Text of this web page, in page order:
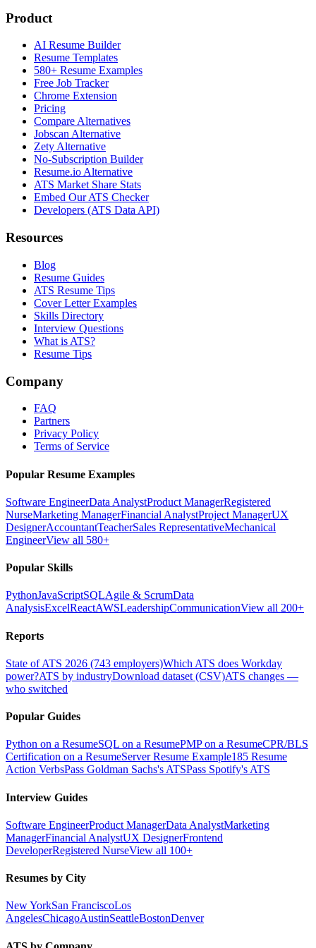
Product
AI Resume Builder
Resume Templates
580+ Resume Examples
Free Job Tracker
Chrome Extension
Pricing
Compare Alternatives
Jobscan Alternative
Zety Alternative
No-Subscription Builder
Resume.io Alternative
ATS Market Share Stats
Embed Our ATS Checker
Developers (ATS Data API)
Resources
Blog
Resume Guides
ATS Resume Tips
Cover Letter Examples
Skills Directory
Interview Questions
What is ATS?
Resume Tips
Company
FAQ
Partners
Privacy Policy
Terms of Service
Popular Resume Examples
Software EngineerData AnalystProduct ManagerRegistered
NurseMarketing ManagerFinancial AnalystProject ManagerUX
DesignerAccountantTeacherSales RepresentativeMechanical
EngineerView all 580+
Popular Skills
PythonJavaScriptSQLAgile & ScrumData
AnalysisExcelReactAWSLeadershipCommunicationView all 200+
Reports
State of ATS 2026 (743 employers)Which ATS does Workday
power?ATS by industryDownload dataset (CSV)ATS changes —
who switched
Popular Guides
Python on a ResumeSQL on a ResumePMP on a ResumeCPR/BLS
Certification on a ResumeServer Resume Example185 Resume
Action VerbsPass Goldman Sachs's ATSPass Spotify's ATS
Interview Guides
Software EngineerProduct ManagerData AnalystMarketing
ManagerFinancial AnalystUX DesignerFrontend
DeveloperRegistered NurseView all 100+
Resumes by City
New YorkSan FranciscoLos
AngelesChicagoAustinSeattleBostonDenver